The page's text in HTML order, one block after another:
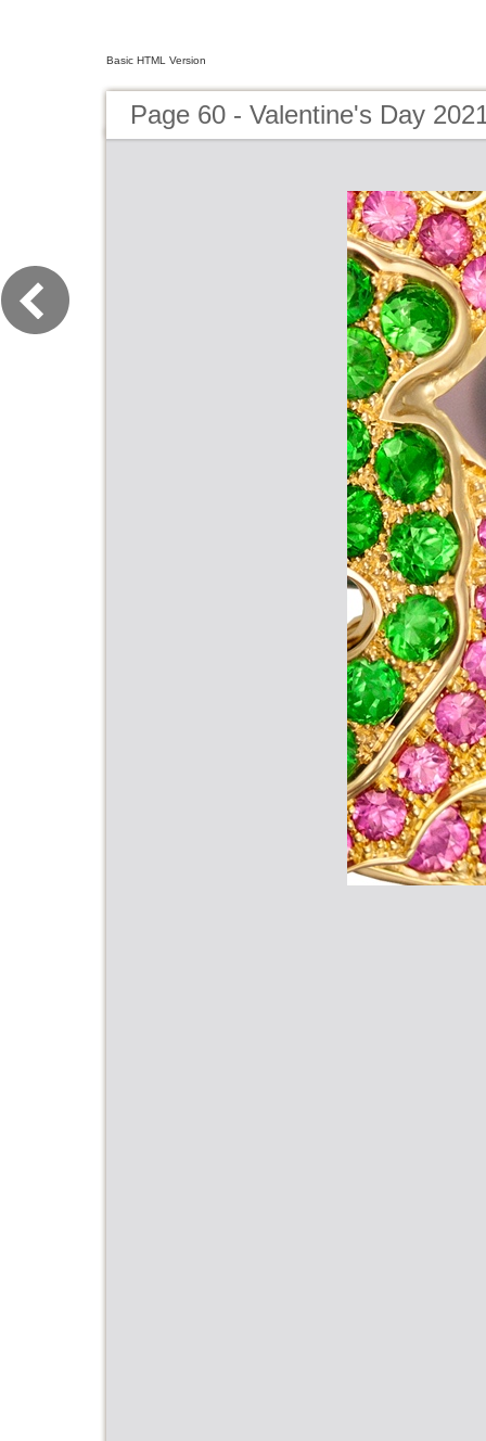
Basic HTML Version
Page 60 - Valentine's Day